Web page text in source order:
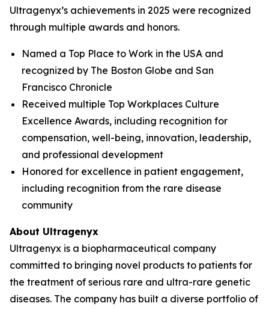
Ultragenyx’s achievements in 2025 were recognized
through multiple awards and honors.
Named a Top Place to Work in the USA and
recognized by The Boston Globe and San
Francisco Chronicle
Received multiple Top Workplaces Culture
Excellence Awards, including recognition for
compensation, well-being, innovation, leadership,
and professional development
Honored for excellence in patient engagement,
including recognition from the rare disease
community
About Ultragenyx
Ultragenyx is a biopharmaceutical company
committed to bringing novel products to patients for
the treatment of serious rare and ultra-rare genetic
diseases. The company has built a diverse portfolio of